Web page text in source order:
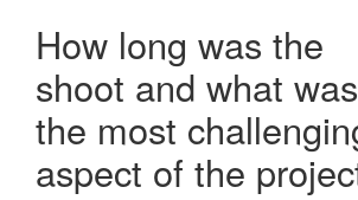
How long was the
shoot and what was
the most
aspect of the